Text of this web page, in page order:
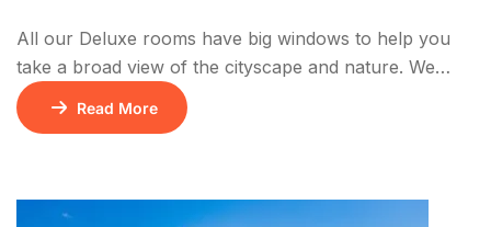
All our Deluxe rooms have big windows to help you
take a broad view of the cityscape and nature. We
offer bigger bed and every bathroom has bathtub and
shower, which brings relaxation to you after a long
Read More